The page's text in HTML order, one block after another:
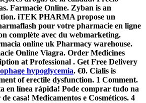
Farmacie Online. Zyban is an
iTEK PHARMA propose un
pour votre pharmacie en ligne
complète avec du webmarketing.
online uk Pharmacy warehouse.
Online Viagra. Order Medicines
at Professional . Get Free Delivery
hypoglycemia. €0. Cialis is
of erectile dysfunction. 1 Comment.
en línea rápida! Pode comprar tudo na
casa! Medicamentos e Cosméticos. 4